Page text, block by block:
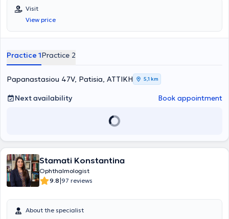
καινοτόμες τεχνολογίες προσφέρει υψηλών απαιτήσεων υπηρεσίες
σε προληπτικό, κλινικό, διαγνωστικό και θεραπευτικό επίπεδο.
Αντιμετωπίζει όλο το φάσμα των οφθαλμολογικών παθήσεων της
κλινικής οφθαλμολογίας και παιδοοφθαλμολογίας. Έχει
πραγματοποιήσει χιλιάδες επεμβάσεις μικροχειρουργικής
κ.α. Έχει αναδείξει πλούσιο συγγραφικό έργο με μεγάλο αριθμό
δημοσιεύσεων σε συνέδρια και περιοδικά εθνικά, πανευρωπαϊκά
και παγκόσμια.
Visit
View price
Practice 1Practice 2
Papanastasiou 47V, Patisia, ΑΤΤΙΚΗ 5,1 km
Next availability Book appointment
Stamati Konstantina
Ophthalmologist
9.8|97 reviews
About the specialist